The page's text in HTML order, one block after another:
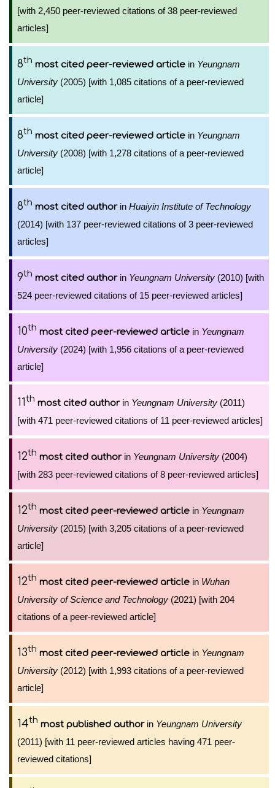
[with 2,450 peer-reviewed citations of 38 peer-reviewed
articles]
8th most cited peer-reviewed article in Yeungnam
University (2005) [with 1,085 citations of a peer-reviewed
article]
8th most cited peer-reviewed article in Yeungnam
University (2008) [with 1,278 citations of a peer-reviewed
article]
8th most cited authorin Huaiyin Institute of Technology
(2014) [with 137 peer-reviewed citations of 3 peer-reviewed
articles]
9th most cited authorin Yeungnam University (2010) [with
524 peer-reviewed citations of 15 peer-reviewed articles]
10th most cited peer-reviewed article in Yeungnam
University (2024) [with 1,956 citations of a peer-reviewed
article]
11th most cited authorin Yeungnam University (2011)
[with 471 peer-reviewed citations of 11 peer-reviewed articles]
12th most cited authorin Yeungnam University (2004)
[with 283 peer-reviewed citations of 8 peer-reviewed articles]
12th most cited peer-reviewed article in Yeungnam
University (2015) [with 3,205 citations of a peer-reviewed
article]
12th most cited peer-reviewed article in Wuhan
University of Science and Technology (2021) [with 204
citations of a peer-reviewed article]
13th most cited peer-reviewed article in Yeungnam
University (2012) [with 1,993 citations of a peer-reviewed
article]
14th most published authorin Yeungnam University
(2011) [with 11 peer-reviewed articles having 471 peer-
reviewed citations]